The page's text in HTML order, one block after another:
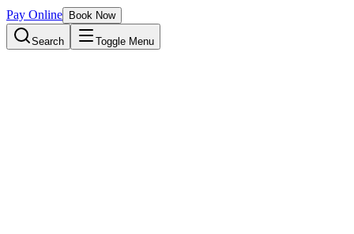
Pay Online Book Now
Search Toggle Menu